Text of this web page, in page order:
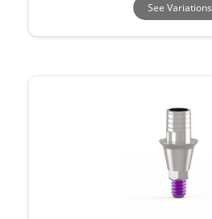
See Variations